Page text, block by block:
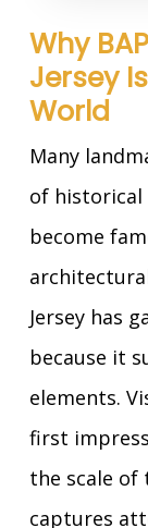
Why
Jersey
World
Many
of historical
become
Jersey has
because it
elements.
first
the scale of
captures